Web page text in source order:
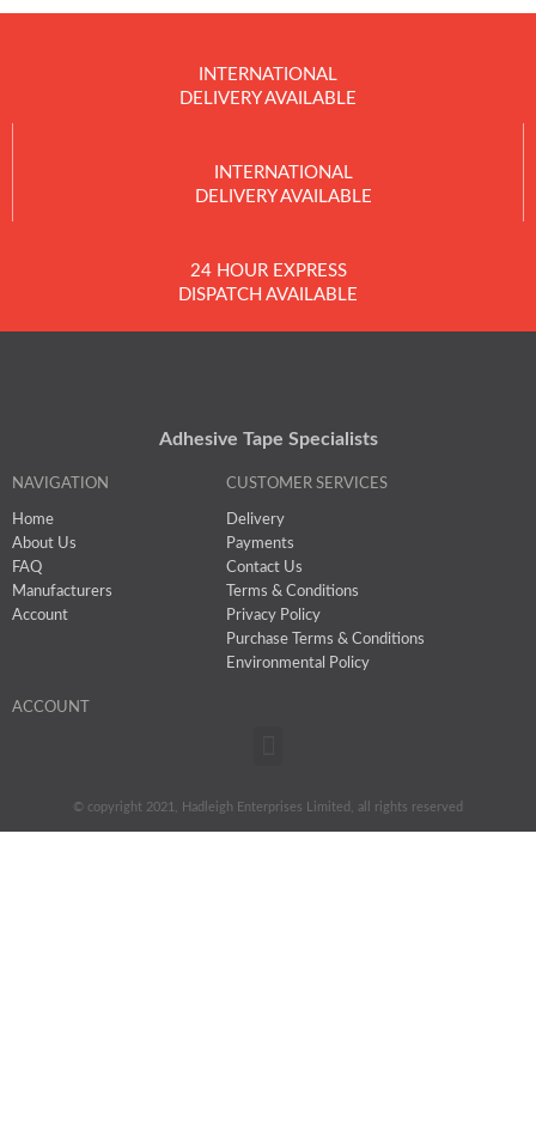
INTERNATIONAL
DELIVERY AVAILABLE
INTERNATIONAL
DELIVERY AVAILABLE
24 HOUR EXPRESS
DISPATCH AVAILABLE
Adhesive Tape Specialists
NAVIGATION
Home
About Us
FAQ
Manufacturers
Account
CUSTOMER SERVICES
Delivery
Payments
Contact Us
Terms & Conditions
Privacy Policy
Purchase Terms & Conditions
Environmental Policy
ACCOUNT
© copyright 2021, Hadleigh Enterprises Limited, all rights reserved